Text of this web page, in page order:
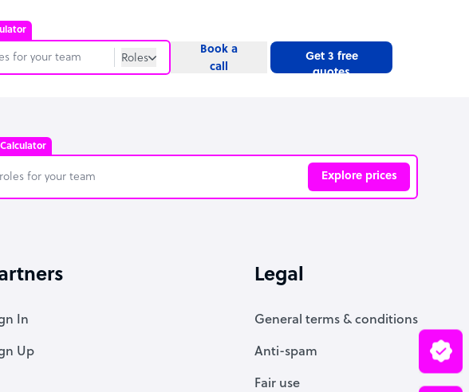
Roles
Website
Book a
call
Get 3 free
quotes
Explore prices
In
Up
Legal
General terms & conditions
Anti-spam
Fair use